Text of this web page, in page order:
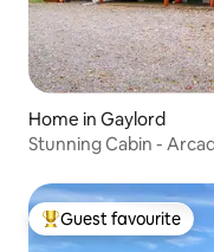
Home in Gaylord
Stunning Cabin -
Top guest favourite
Guest favourite